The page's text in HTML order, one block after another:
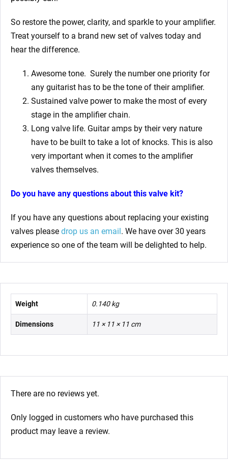
So restore the power, clarity, and sparkle to your amplifier.
Treat yourself to a brand new set of valves today and
hear the difference.
Awesome tone. Surely the number one priority for
any guitarist has to be the tone of their amplifier.
Sustained valve power to make the most of every
stage in the amplifier chain.
Long valve life. Guitar amps by their very nature
have to be built to take a lot of knocks. This is also
very important when it comes to the amplifier
valves themselves.
Do you have any questions about this valve kit?
If you have any questions about replacing your existing
valves please drop us an email . We have over 30 years
experience so one of the team will be delighted to help.
Weight 0.140 kg
Dimensions 11 × 11 × 11 cm
There are no reviews yet.
Only logged in customers who have purchased this
product may leave a review.